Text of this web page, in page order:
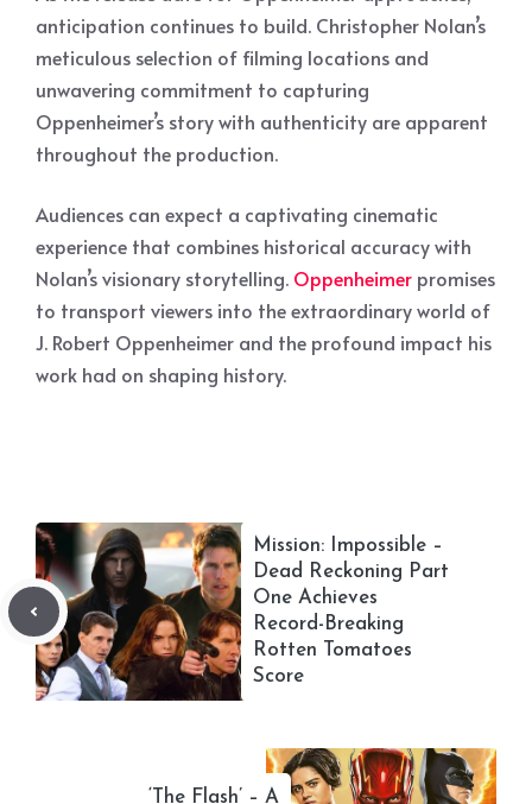
anticipation continues to build. Christopher Nolan’s
meticulous selection of filming locations and
unwavering commitment to capturing
Oppenheimer’s story with authenticity are apparent
throughout the production.
Audiences can expect a captivating cinematic
experience that combines historical accuracy with
Nolan’s visionary storytelling. Oppenheimer promises
to transport viewers into the extraordinary world of
J. Robert Oppenheimer and the profound impact his
work had on shaping history.
Mission: Impossible –
Dead Reckoning Part
One Achieves
Record-Breaking
Rotten Tomatoes
Score
‘The Flash’ – A